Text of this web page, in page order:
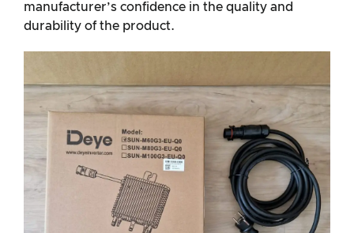
manufacturer’s confidence in the quality and
durability of the product.